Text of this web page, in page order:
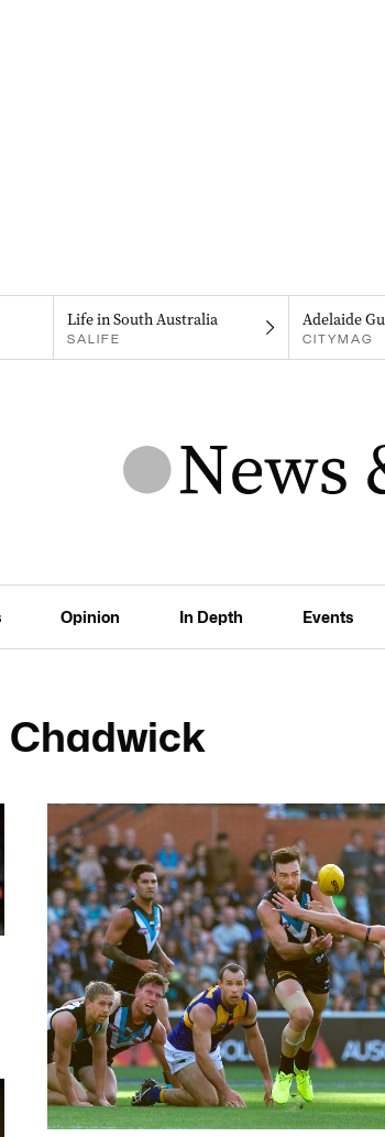
Life in South Australia
SALIFE
Adelaide
CITYMAG
Opinion In Depth Events
Chadwick